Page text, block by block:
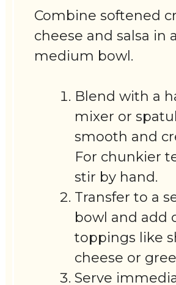
Combine softened
cheese and salsa in a
medium bowl.
Blend with a
mixer or
smooth and
For chunkier
stir by hand.
Transfer to a
bowl and add
toppings like
cheese or
Serve